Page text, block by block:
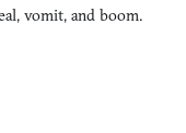
vomit, and boom.